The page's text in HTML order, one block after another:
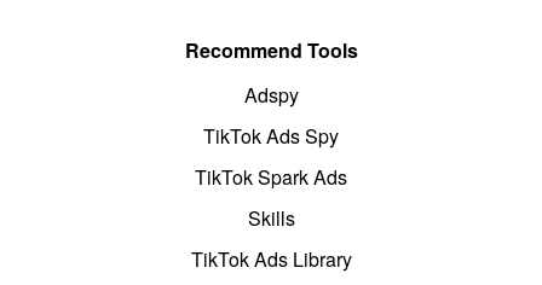
Recommend Tools
Adspy
TikTok Ads Spy
TikTok Spark Ads
Skills
TikTok Ads Library